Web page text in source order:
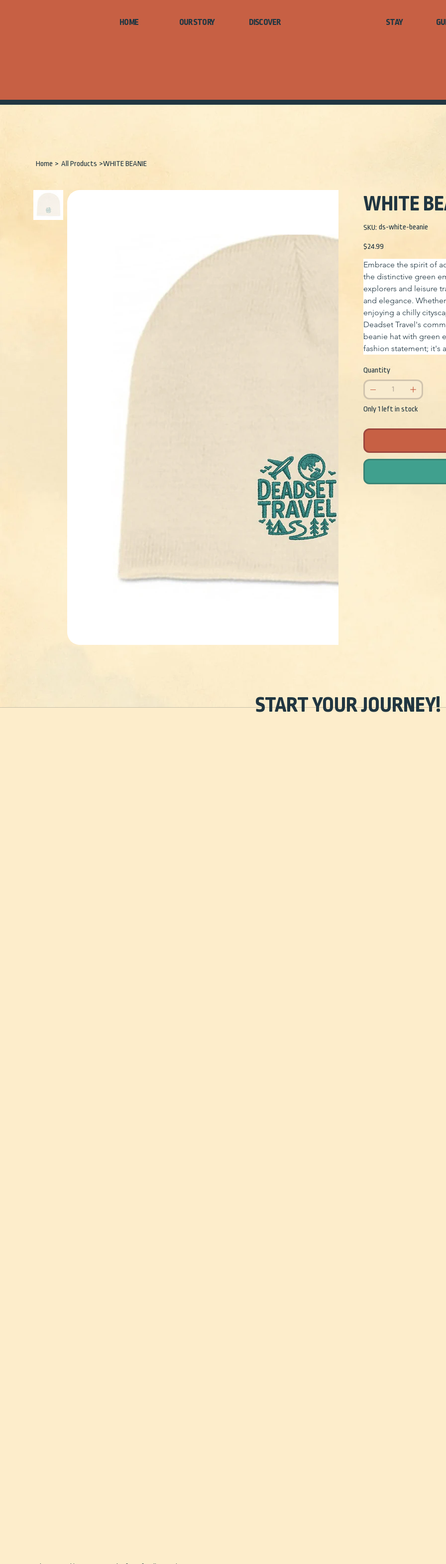
HOME OUR STORY STAY
Home > All Products >WHITE BEANIE
WHITE
SKU:
SKU
ds-
ds-white-beanie
Price
$24.99
Embrace the spirit of
the distinctive green
explorers and leisure
and elegance.
enjoying a chilly
Deadset Travel's
beanie hat with green
fashion statement; it's
Quantity
Only 1 left in stock
START YOUR JOURNEY!